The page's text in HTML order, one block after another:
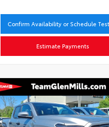
Confirm Availability or Schedule
Estimate Payments